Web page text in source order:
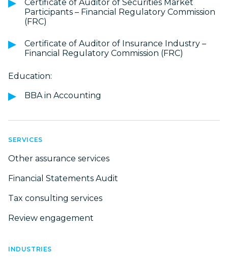
Certificate of Auditor of Securities Market
Participants – Financial Regulatory Commission
(FRC)
Certificate of Auditor of Insurance Industry –
Financial Regulatory Commission (FRC)
Education:
BBA in Accounting
SERVICES
Other assurance services
Financial Statements Audit
Tax consulting services
Review engagement
INDUSTRIES